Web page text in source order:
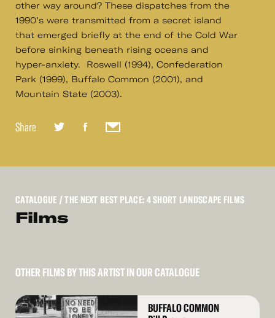
other way around? These dispatches from the
1990’s were transmitted from a secret island
that emerged briefly at the end of the Cold War
before sinking beneath rising oceans and
hyper-anxiety. Roswell (1994), Confederation
Park (1999), Buffalo Common (2001), and
Mountain State (2003).
Share
CATALOGUE / THE NEXT BEST PLACE: 4 SHORT LANDSCAPE FILMS
Films
OTHER FILMS BY THIS ARTIST IN OUR CATALOGUE
Read
BUFFALO COMMON